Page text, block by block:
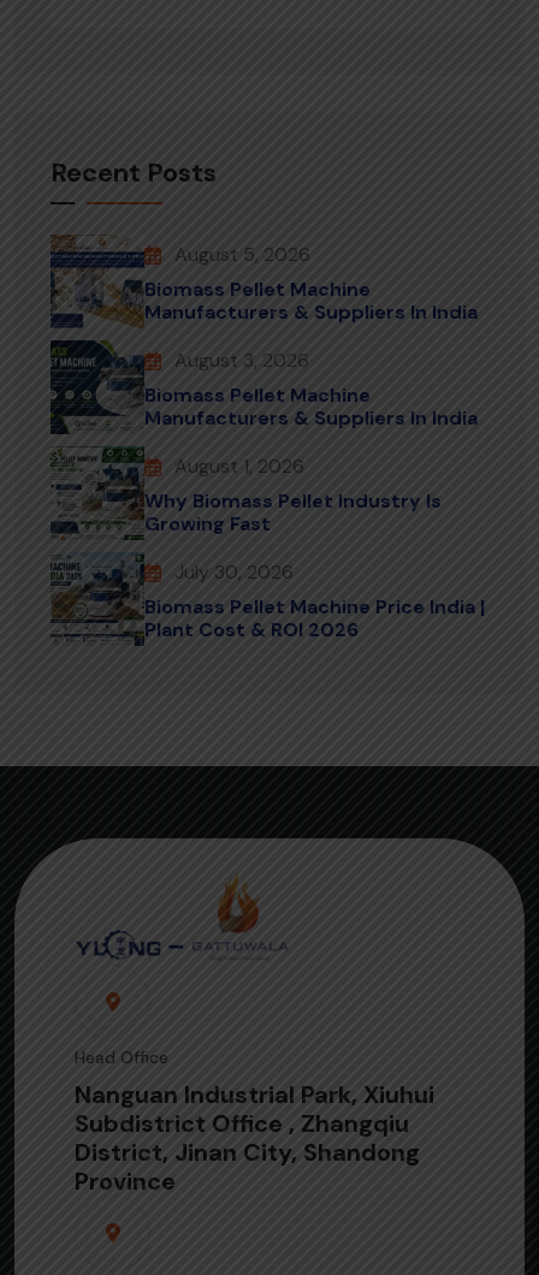
Recent Posts
August 5, 2026
Biomass Pellet Machine
Manufacturers & Suppliers In India
August 3, 2026
Biomass Pellet Machine
Manufacturers & Suppliers In India
August 1, 2026
Why Biomass Pellet Industry Is
Growing Fast
July 30, 2026
Biomass Pellet Machine Price India |
Plant Cost & ROI 2026
Head Office
Nanguan Industrial Park, Xiuhui
Subdistrict Office , Zhangqiu
District, Jinan City, Shandong
Province